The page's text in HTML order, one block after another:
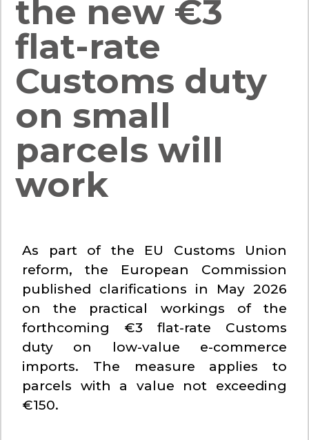
the new €3
flat-rate
Customs duty
on small
parcels will
work
As part of the EU Customs Union
reform, the European Commission
published clarifications in May 2026
on the practical workings of the
forthcoming €3 flat-rate Customs
duty on low-value e-commerce
imports. The measure applies to
parcels with a value not exceeding
€150.